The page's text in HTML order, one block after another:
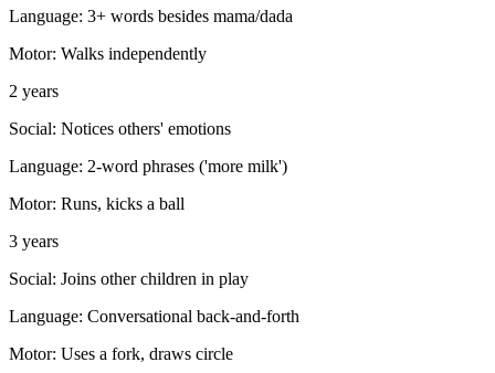
Language: 3+ words besides mama/dada
Motor: Walks independently
2 years
Social: Notices others' emotions
Language: 2-word phrases ('more milk')
Motor: Runs, kicks a ball
3 years
Social: Joins other children in play
Language: Conversational back-and-forth
Motor: Uses a fork, draws circle